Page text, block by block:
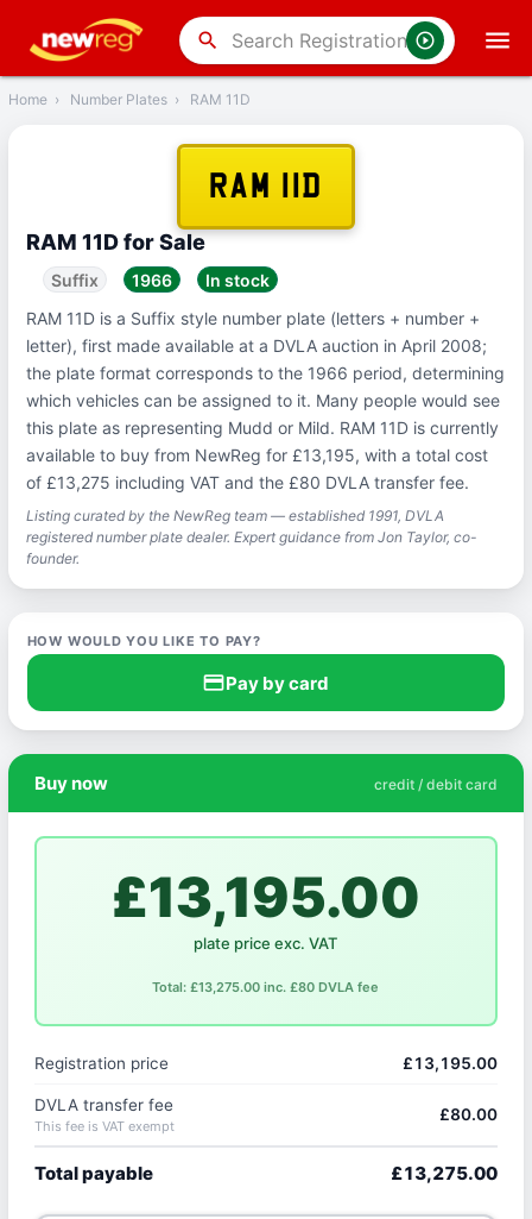
search
Back
Home › Number Plates › RAM 11D
RAM 11D
RAM 11D for Sale
Suffix 1966
In stock
RAM 11D is a Suffix style number plate (letters + number +
letter), first made available at a DVLA auction in April 2008;
the plate format corresponds to the 1966 period, determining
which vehicles can be assigned to it. Many people would see
this plate as representing Mudd or Mild. RAM 11D is currently
available to buy from NewReg for £13,195, with a total cost
of £13,275 including VAT and the £80 DVLA transfer fee.
Listing curated by the NewReg team — established 1991, DVLA
registered number plate dealer. Expert guidance from Jon Taylor, co-
founder.
HOW WOULD YOU LIKE TO PAY?
credit_cardPay by card
Buy now credit / debit card
£13,195.00
plate price exc. VAT
Total: £13,275.00 inc. £80 DVLA fee
Registration price £13,195.00
DVLA transfer fee
This fee is VAT exempt
£80.00
Total payable £13,275.00